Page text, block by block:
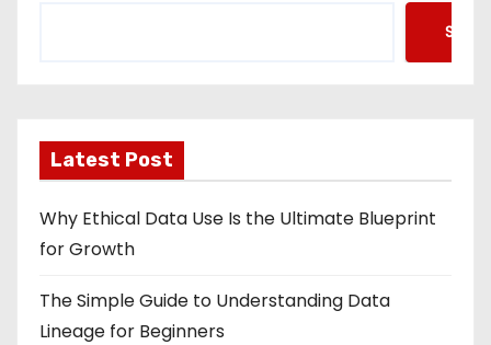
Latest Post
Why Ethical Data Use Is the Ultimate Blueprint
for Growth
The Simple Guide to Understanding Data
Lineage for Beginners